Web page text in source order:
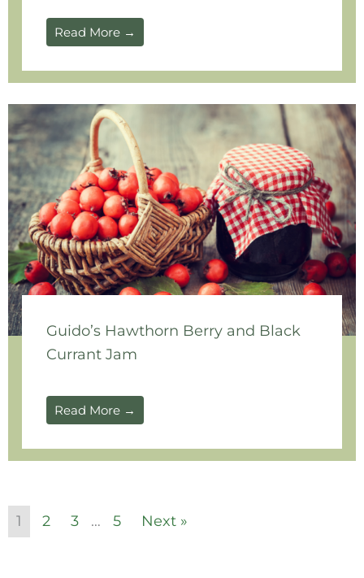
Read More →
Guido’s Hawthorn Berry and Black
Currant Jam
Read More →
1 2 3 … 5 Next »